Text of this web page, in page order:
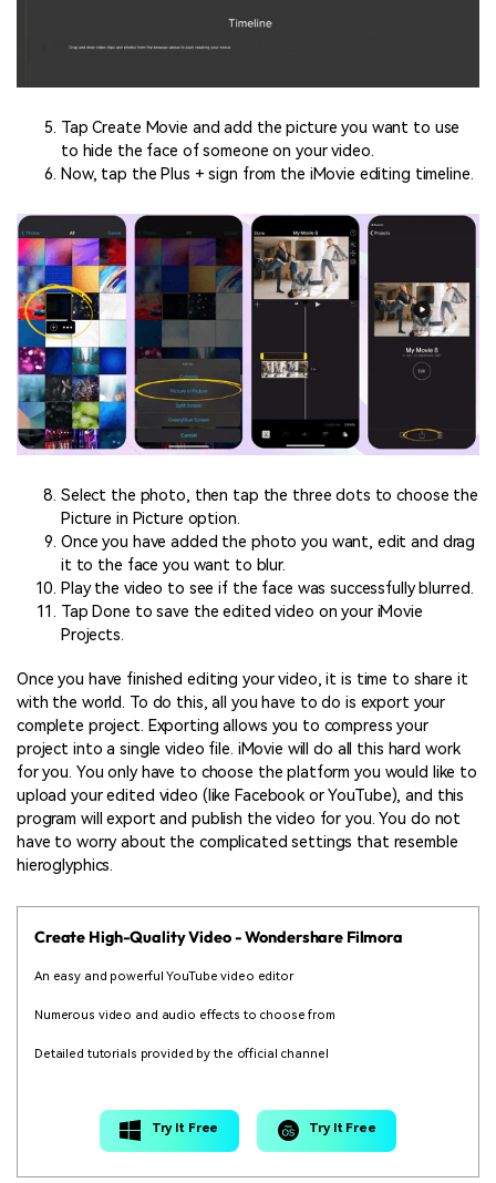
Tap Create Movie and add the picture you want to use
to hide the face of someone on your video.
Now, tap the Plus + sign from the iMovie editing timeline.
Select the photo, then tap the three dots to choose the
Picture in Picture option.
Once you have added the photo you want, edit and drag
it to the face you want to blur.
Play the video to see if the face was successfully blurred.
Tap Done to save the edited video on your iMovie
Projects.
Once you have finished editing your video, it is time to share it
with the world. To do this, all you have to do is export your
complete project. Exporting allows you to compress your
project into a single video file. iMovie will do all this hard work
for you. You only have to choose the platform you would like to
upload your edited video (like Facebook or YouTube), and this
program will export and publish the video for you. You do not
have to worry about the complicated settings that resemble
hieroglyphics.
Create High-Quality Video - Wondershare Filmora
An easy and powerful YouTube video editor
Numerous video and audio effects to choose from
Detailed tutorials provided by the official channel
Try It Free Try It Free